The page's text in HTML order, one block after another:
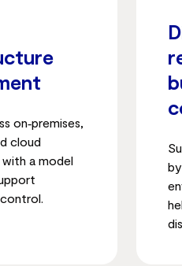
on‑premises,
cloud
a model